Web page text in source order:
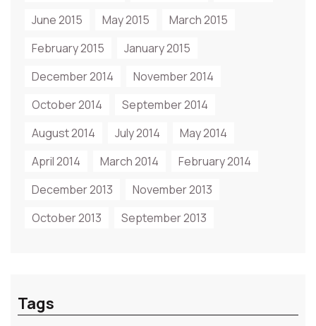
June 2015
May 2015
March 2015
February 2015
January 2015
December 2014
November 2014
October 2014
September 2014
August 2014
July 2014
May 2014
April 2014
March 2014
February 2014
December 2013
November 2013
October 2013
September 2013
Tags